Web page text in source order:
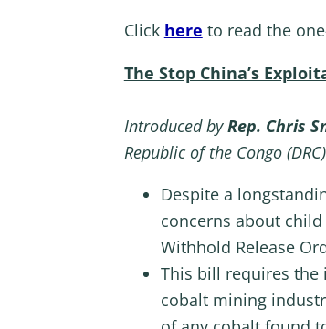
Click here to read the
The Stop China’s
Introduced byRep. Chris
Republic of the Congo
Despite a
concerns about
Withhold Release
This bill requires the
cobalt mining